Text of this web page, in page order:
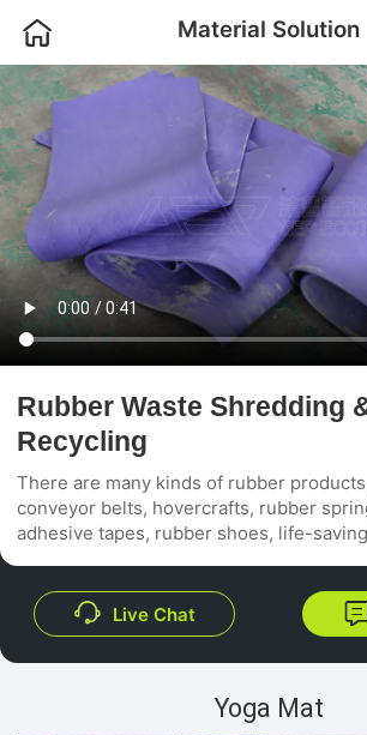
Home Material Solution
Home
Product
Industrial
Industrial
Complete Plant
Sorting
Auxiliary
Solution
Project
About Us
Contact Us
Rubber Waste Shredding
Recycling
There are many kinds of rubber
conveyor belts, hovercrafts, rubber
adhesive tapes, rubber shoes, life-
shredder can be directly shredded
decomposition. The shredding chamber
rubber shredder is thick, firm and
long service life; The whole machine is
Live Chat
Yoga Mat